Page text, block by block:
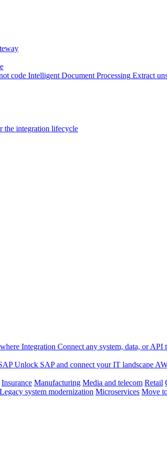
code Intelligent Document Processing Extract
the integration lifecycle
Integration Connect any system, data, or API
Unlock SAP and connect your IT landscape
Insurance Manufacturing Media and telecom Retail
Legacy system modernization Microservices Move